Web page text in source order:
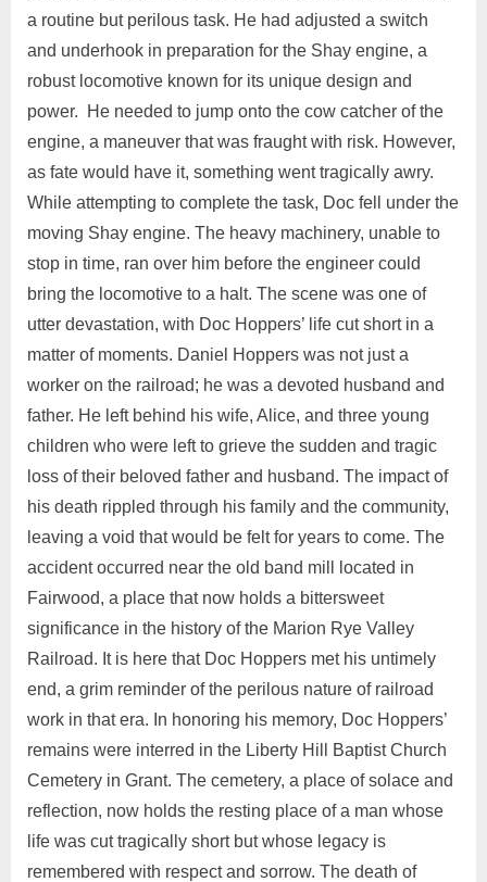
a routine but perilous task. He had adjusted a switch
and underhook in preparation for the Shay engine, a
robust locomotive known for its unique design and
power. He needed to jump onto the cow catcher of the
engine, a maneuver that was fraught with risk. However,
as fate would have it, something went tragically awry.
While attempting to complete the task, Doc fell under the
moving Shay engine. The heavy machinery, unable to
stop in time, ran over him before the engineer could
bring the locomotive to a halt. The scene was one of
utter devastation, with Doc Hoppers’ life cut short in a
matter of moments. Daniel Hoppers was not just a
worker on the railroad; he was a devoted husband and
father. He left behind his wife, Alice, and three young
children who were left to grieve the sudden and tragic
loss of their beloved father and husband. The impact of
his death rippled through his family and the community,
leaving a void that would be felt for years to come. The
accident occurred near the old band mill located in
Fairwood, a place that now holds a bittersweet
significance in the history of the Marion Rye Valley
Railroad. It is here that Doc Hoppers met his untimely
end, a grim reminder of the perilous nature of railroad
work in that era. In honoring his memory, Doc Hoppers’
remains were interred in the Liberty Hill Baptist Church
Cemetery in Grant. The cemetery, a place of solace and
reflection, now holds the resting place of a man whose
life was cut tragically short but whose legacy is
remembered with respect and sorrow. The death of